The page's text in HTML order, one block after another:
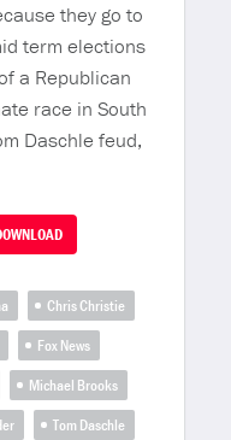
they go to
term elections
a Republican
race in South
Daschle feud,
Chris Christie
Fox News
Michael Brooks
Tom Daschle